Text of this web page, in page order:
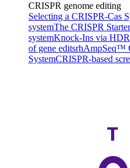
CRISPR genome editing
Selecting a CRISPR-Cas
systemThe CRISPR
systemKnock-Ins via HDR
of gene editsrhAmpSeq™
SystemCRISPR-based